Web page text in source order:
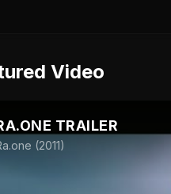
Video
TRAILER
(2011)